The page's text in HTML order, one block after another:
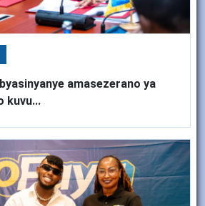
amasezerano ya
kuvu...